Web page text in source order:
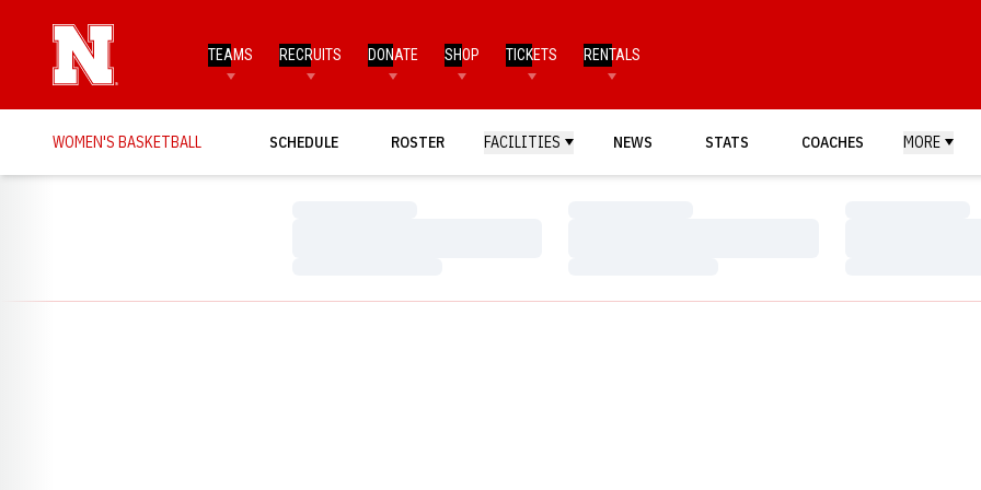
TEAMS RECRUITS DONATE SHOP TICKETS RENTALS
WOMEN'S BASKETBALL SCHEDULE ROSTER FACILITIES NEWS STATS COACHES MORE